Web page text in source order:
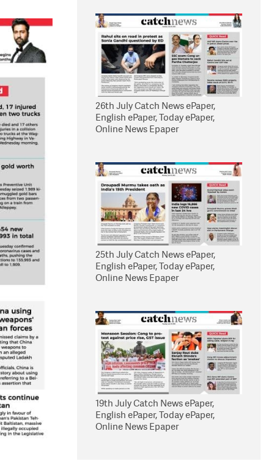
26th July Catch News ePaper,
English ePaper, Today ePaper,
Online News Epaper
25th July Catch News ePaper,
English ePaper, Today ePaper,
Online News Epaper
19th July Catch News ePaper,
English ePaper, Today ePaper,
Online News Epaper